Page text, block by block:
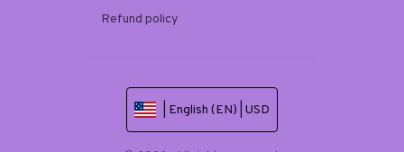
Refund policy
| English (EN) | USD